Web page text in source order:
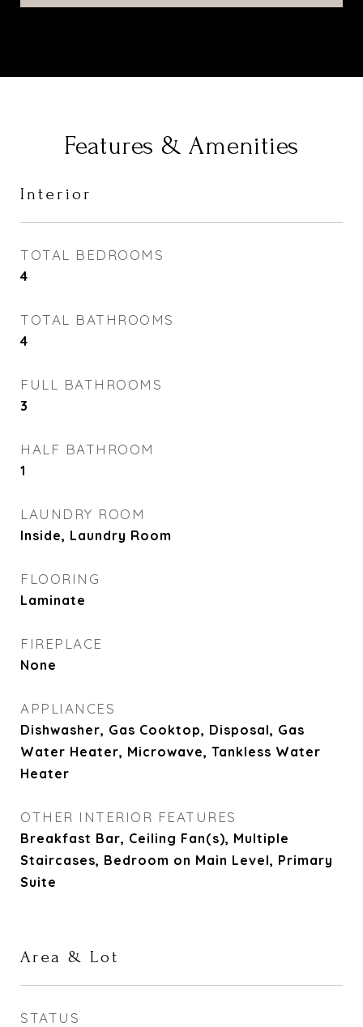
Features & Amenities
Interior
TOTAL BEDROOMS
4
TOTAL BATHROOMS
4
FULL BATHROOMS
3
HALF BATHROOM
1
LAUNDRY ROOM
Inside, Laundry Room
FLOORING
Laminate
FIREPLACE
None
APPLIANCES
Dishwasher, Gas Cooktop, Disposal, Gas
Water Heater, Microwave, Tankless Water
Heater
OTHER INTERIOR FEATURES
Breakfast Bar, Ceiling Fan(s), Multiple
Staircases, Bedroom on Main Level, Primary
Suite
Area & Lot
STATUS